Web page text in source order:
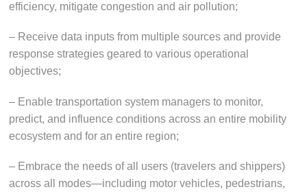
efficiency, mitigate congestion and air pollution;
– Receive data inputs from multiple sources and provide
response strategies geared to various operational
objectives;
– Enable transportation system managers to monitor,
predict, and influence conditions across an entire mobility
ecosystem and for an entire region;
– Embrace the needs of all users (travelers and shippers)
across all modes—including motor vehicles, pedestrians,